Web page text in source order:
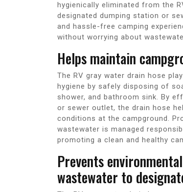
hygienically eliminated from the
designated dumping station or
and hassle-free camping
without worrying about
Helps maintain
The RV gray water drain hose
hygiene by safely disposing of
shower, and bathroom sink. By
or sewer outlet, the drain hose
conditions at the campground.
wastewater is managed
promoting a clean and healthy
Prevents
wastewater to